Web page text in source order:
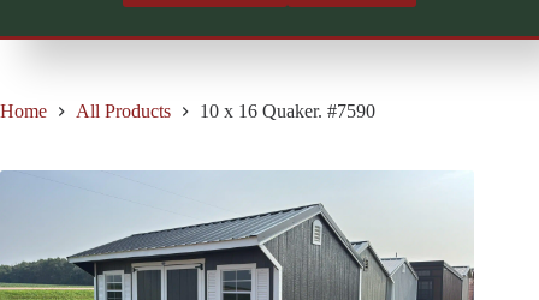
Home All Products 10 x 16 Quaker. #7590